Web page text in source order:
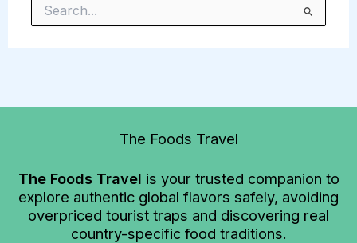
Search
for:
The Foods Travel
The Foods Travel is your trusted companion to
explore authentic global flavors safely, avoiding
overpriced tourist traps and discovering real
country-specific food traditions.